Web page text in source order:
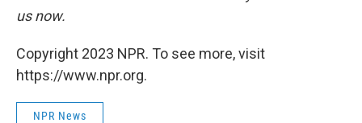
us now.
Copyright 2023 NPR. To see more, visit
https://www.npr.org.
NPR News